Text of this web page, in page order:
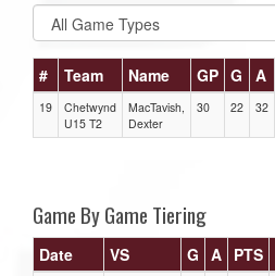
# Team Name GP G A
19
Chetwynd
U15 T2
MacTavish,
Dexter
30 22 32
Game By Game Tiering
Date VS G A PTS